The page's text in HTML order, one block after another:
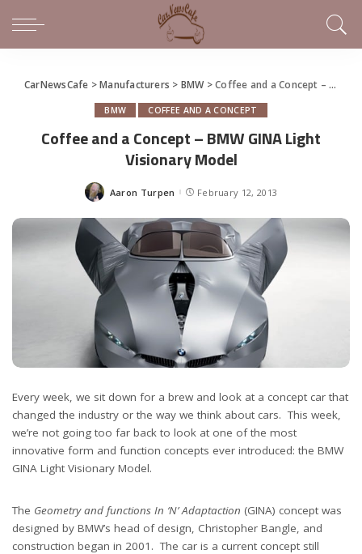
CarNewsCafe >Manufacturers > BMW >Coffee and a Concept – BMW GINA Light Visionary Model
BMW COFFEE AND A CONCEPT
Coffee and a Concept – BMW GINA Light
Visionary Model
Posted
Aaron Turpen February 12, 2013
Every week, we sit down for a brew and look at a concept car that
changed the industry or the way we think about cars. This week,
we’re not going too far back to look at one of the most
innovative form and function concepts ever introduced: the BMW
GINA Light Visionary Model.
The Geometry and functions In ‘N’ Adaptaction (GINA) concept was
designed by BMW’s head of design, Christopher Bangle, and
construction began in 2001. The car is a current concept still